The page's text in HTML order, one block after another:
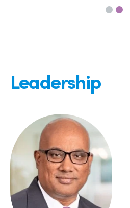
Leadership